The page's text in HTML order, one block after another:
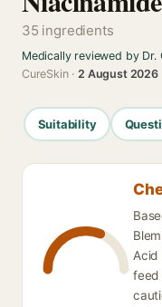
35 ingredients
Medically reviewed by Dr.
CureSkin ·2 August 2026
Suitability
Acid
feed